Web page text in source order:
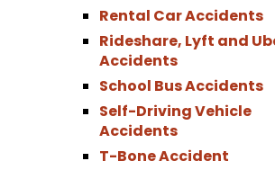
Rental Car Accidents
Rideshare, Lyft and
Accidents
School Bus Accidents
Self-Driving Vehicle
Accidents
T-Bone Accident